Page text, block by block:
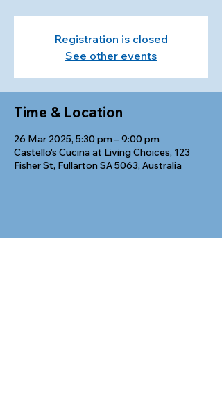
Registration is closed
See other events
Time & Location
26 Mar 2025, 5:30 pm – 9:00 pm
Castello's Cucina at Living Choices, 123
Fisher St, Fullarton SA 5063, Australia